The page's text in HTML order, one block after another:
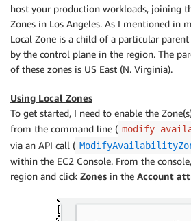
host your production workloads, joining
Zones in Los Angeles. As I mentioned in
Local Zone is a child of a particular
by the control plane in the region. The
of these zones is US East (N. Virginia).
Using Local Zones
To get started, I need to enable the
from the command line ( modify-
via an API call (
within the EC2 Console. From the
region and click Zones in the Account